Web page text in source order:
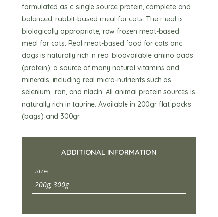
formulated as a single source protein, complete and
balanced, rabbit-based meal for cats. The meal is
biologically appropriate, raw frozen meat-based
meal for cats. Real meat-based food for cats and
dogs is naturally rich in real bioavailable amino acids
(protein), a source of many natural vitamins and
minerals, including real micro-nutrients such as
selenium, iron, and niacin. All animal protein sources is
naturally rich in taurine. Available in 200gr flat packs
(bags) and 300gr
ADDITIONAL INFORMATION
Size
200g, 300g